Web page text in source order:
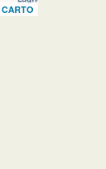
CARTO